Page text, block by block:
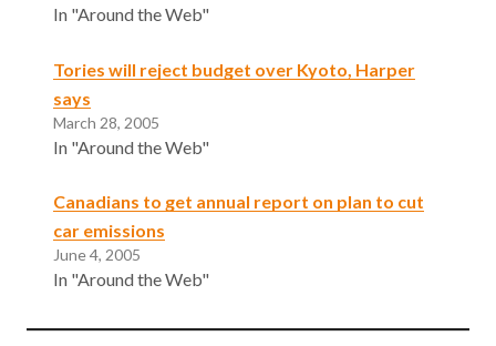
In "Around the Web"
Tories will reject budget over Kyoto, Harper
says
March 28, 2005
In "Around the Web"
Canadians to get annual report on plan to cut
car emissions
June 4, 2005
In "Around the Web"